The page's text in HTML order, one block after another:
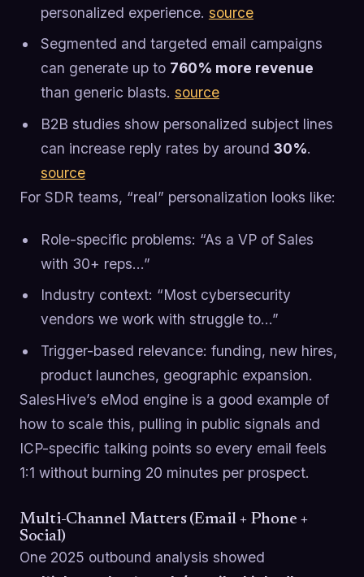
personalized experience. source
Segmented and targeted email campaigns
can generate up to 760% more revenue
than generic blasts. source
B2B studies show personalized subject lines
can increase reply rates by around 30%.
source
For SDR teams, “real” personalization looks like:
Role-specific problems: “As a VP of Sales
with 30+ reps…”
Industry context: “Most cybersecurity
vendors we work with struggle to…”
Trigger-based relevance: funding, new hires,
product launches, geographic expansion.
SalesHive’s eMod engine is a good example of
how to scale this, pulling in public signals and
ICP-specific talking points so every email feels
1:1 without burning 20 minutes per prospect.
Multi-Channel Matters (Email + Phone +
Social)
One 2025 outbound analysis showed